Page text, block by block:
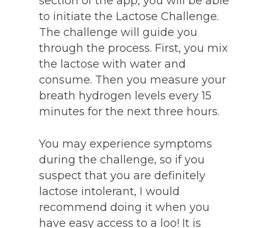
to initiate the Lactose Challenge.
The challenge will guide you
through the process. First, you mix
the lactose with water and
consume. Then you measure your
breath hydrogen levels every 15
minutes for the next three hours.
You may experience symptoms
during the challenge, so if you
suspect that you are definitely
lactose intolerant, I would
recommend doing it when you
have easy access to a loo! It is